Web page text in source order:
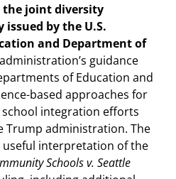
the joint diversity
by the U.S.
and Department of
guidance
of Education and
based approaches for
integration efforts
Trump administration. The
useful interpretation of the
Schools v. Seattle